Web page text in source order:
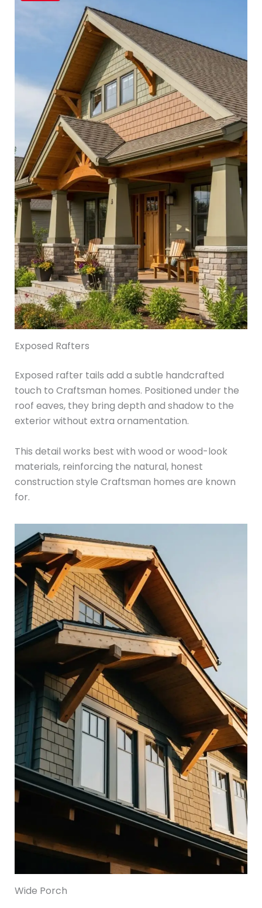
Exposed Rafters
Exposed rafter tails add a subtle handcrafted
touch to Craftsman homes. Positioned under the
roof eaves, they bring depth and shadow to the
exterior without extra ornamentation.
This detail works best with wood or wood-look
materials, reinforcing the natural, honest
construction style Craftsman homes are known
for.
Wide Porch